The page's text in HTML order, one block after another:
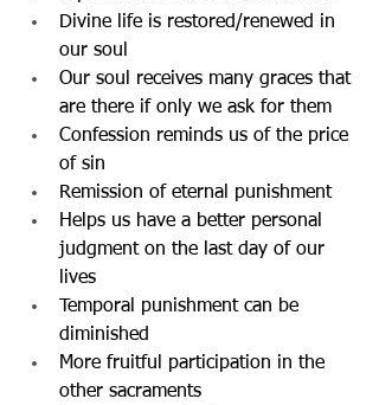
Divine life is restored/renewed in
our soul
Our soul receives many graces that
are there if only we ask for them
Confession reminds us of the price
of sin
Remission of eternal punishment
Helps us have a better personal
judgment on the last day of our
lives
Temporal punishment can be
diminished
More fruitful participation in the
other sacraments